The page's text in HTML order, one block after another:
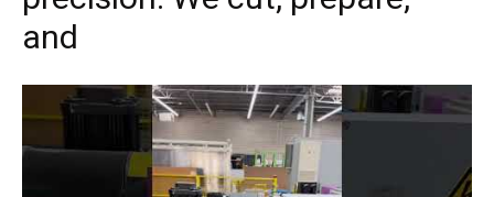
and